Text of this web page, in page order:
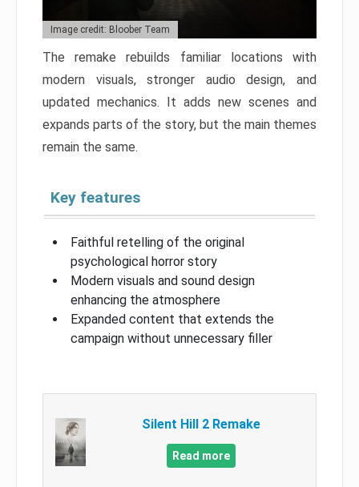
Image credit: Bloober Team
The remake rebuilds familiar locations with
modern visuals, stronger audio design, and
updated mechanics. It adds new scenes and
expands parts of the story, but the main themes
remain the same.
Key features
Faithful retelling of the original
psychological horror story
Modern visuals and sound design
enhancing the atmosphere
Expanded content that extends the
campaign without unnecessary filler
Silent Hill 2 Remake
Read more